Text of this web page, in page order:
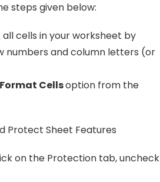
steps given below:
cells in your worksheet by
numbers and column letters (or
Format Cellsoption from the
on the Protection tab, uncheck